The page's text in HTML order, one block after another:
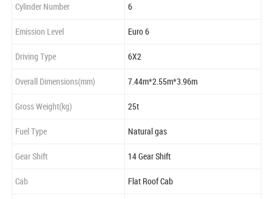
Cylinder Number 6
Emission Level Euro 6
Driving Type 6X2
Overall Dimensions(mm) 7.44m*2.55m*3.96m
Gross Weight(kg) 25t
Fuel Type Natural gas
Gear Shift 14 Gear Shift
Cab Flat Roof Cab